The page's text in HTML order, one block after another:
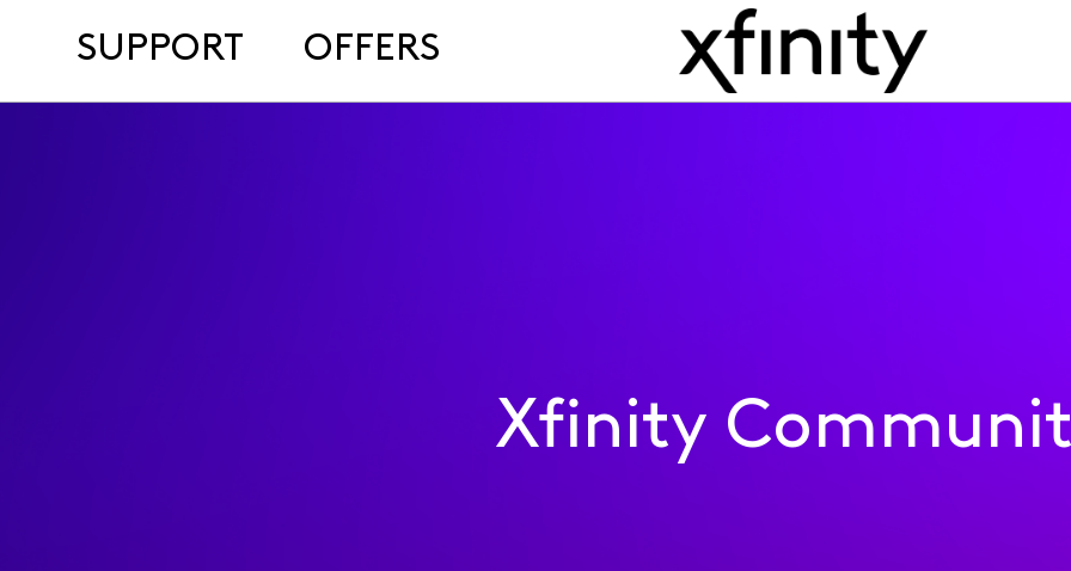
SUPPORT OFFERS
Xfinity